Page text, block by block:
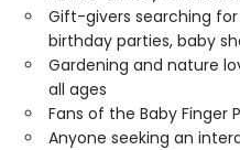
Gift-givers searching
birthday parties, baby
Gardening and nature
all ages
Fans of the Baby Finger
Anyone seeking an